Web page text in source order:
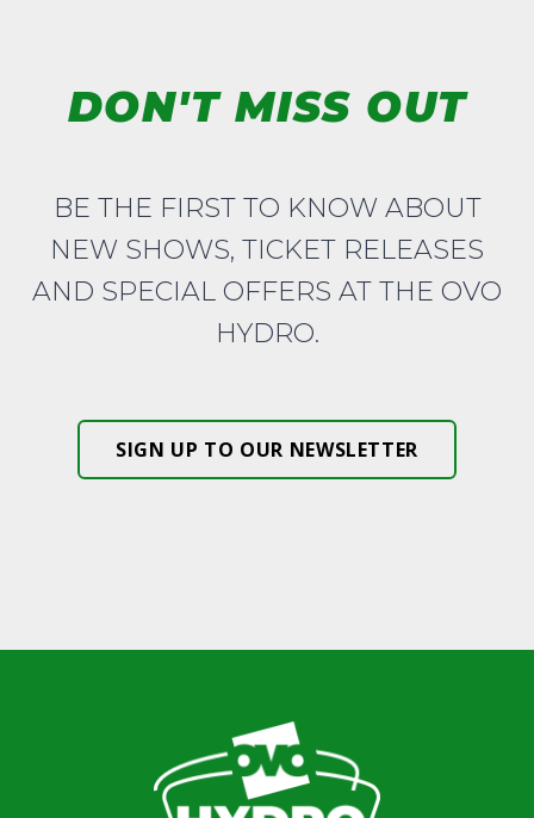
DON'T MISS OUT
BE THE FIRST TO KNOW ABOUT
NEW SHOWS, TICKET RELEASES
AND SPECIAL OFFERS AT THE OVO
HYDRO.
SIGN UP TO OUR NEWSLETTER